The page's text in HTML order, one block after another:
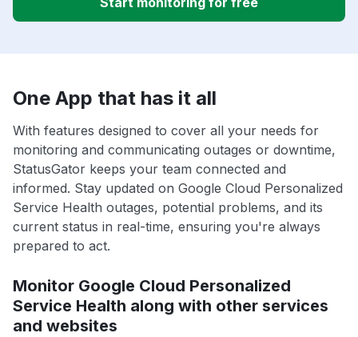
One App that has it all
With features designed to cover all your needs for
monitoring and communicating outages or downtime,
StatusGator keeps your team connected and
informed. Stay updated on Google Cloud Personalized
Service Health outages, potential problems, and its
current status in real-time, ensuring you're always
prepared to act.
Monitor Google Cloud Personalized
Service Health along with other services
and websites